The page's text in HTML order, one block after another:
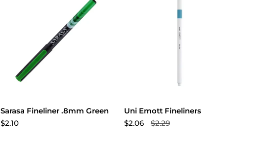
Sarasa Fineliner .8mm Green
$2.10
Uni Emott Fineliners
$2.06 $2.29